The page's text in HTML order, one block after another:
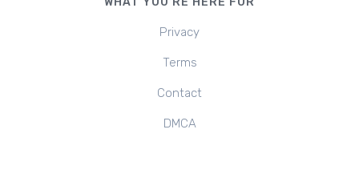
Privacy
Terms
Contact
DMCA